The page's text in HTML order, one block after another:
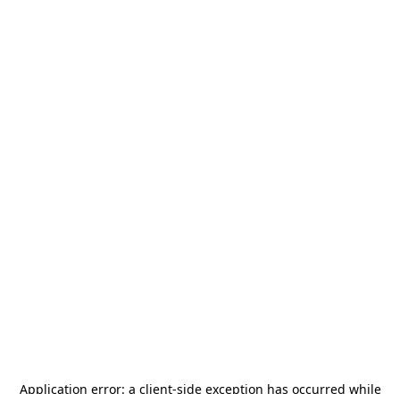
Application error: a client-side exception has occurred while